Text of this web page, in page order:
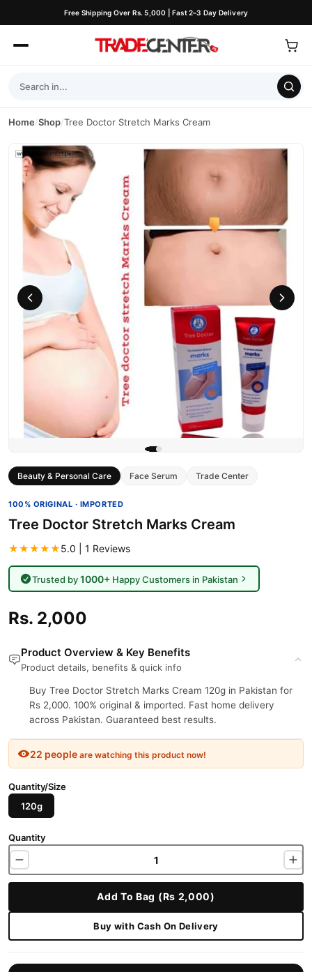
Free Shipping Over Rs. 5,000 | Fast 2–3 Day Delivery
Home/Shop/Tree Doctor Stretch Marks Cream
Beauty & Personal Care Face Serum Trade Center
100% ORIGINAL · IMPORTED
Tree Doctor Stretch Marks Cream
★★★★★5.0 | 1 Reviews
Trusted by1000+Happy Customers in Pakistan
Rs. 2,000
Product Overview & Key Benefits
Product details, benefits & quick info
Buy Tree Doctor Stretch Marks Cream 120g in Pakistan for
Rs 2,000. 100% original & imported. Fast home delivery
across Pakistan. Guaranteed best results.
22 people are watching this product now!
Quantity/Size
120g
Quantity
Add To Bag (Rs 2,000)
Buy with Cash On Delivery